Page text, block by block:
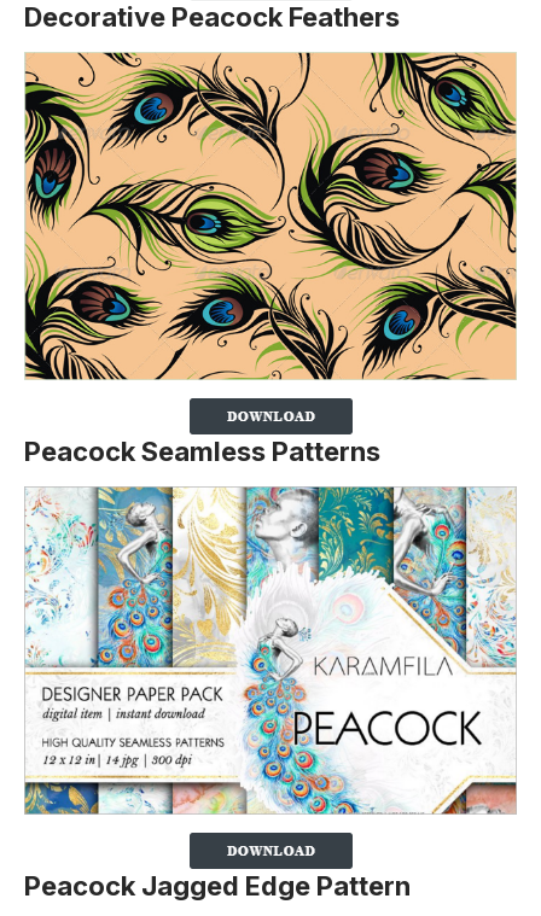
Decorative Peacock Feathers
Peacock Seamless Patterns
Peacock Jagged Edge Pattern